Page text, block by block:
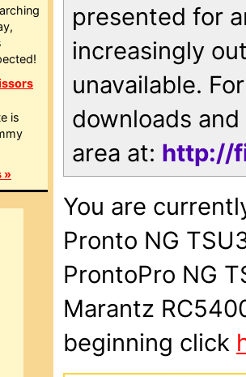
is
»
presented for
increasingly
unavailable.
downloads
area at: http://
You are
Pronto NG
ProntoPro NG
Marantz
beginning click